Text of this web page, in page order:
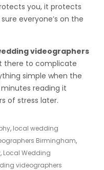
you, it protects
everyone’s on the
videographers
there to complicate
simple when the
reading it
of stress later.
, local wedding
Birmingham,
, Local Wedding
videographers